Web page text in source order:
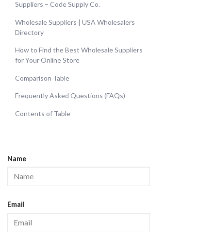
Suppliers – Code Supply Co.
Wholesale Suppliers | USA Wholesalers
Directory
How to Find the Best Wholesale Suppliers
for Your Online Store
Comparison Table
Frequently Asked Questions (FAQs)
Contents of Table
Name
Email